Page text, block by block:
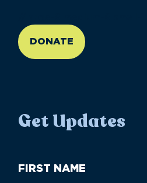
DONATE
Get Updates
First